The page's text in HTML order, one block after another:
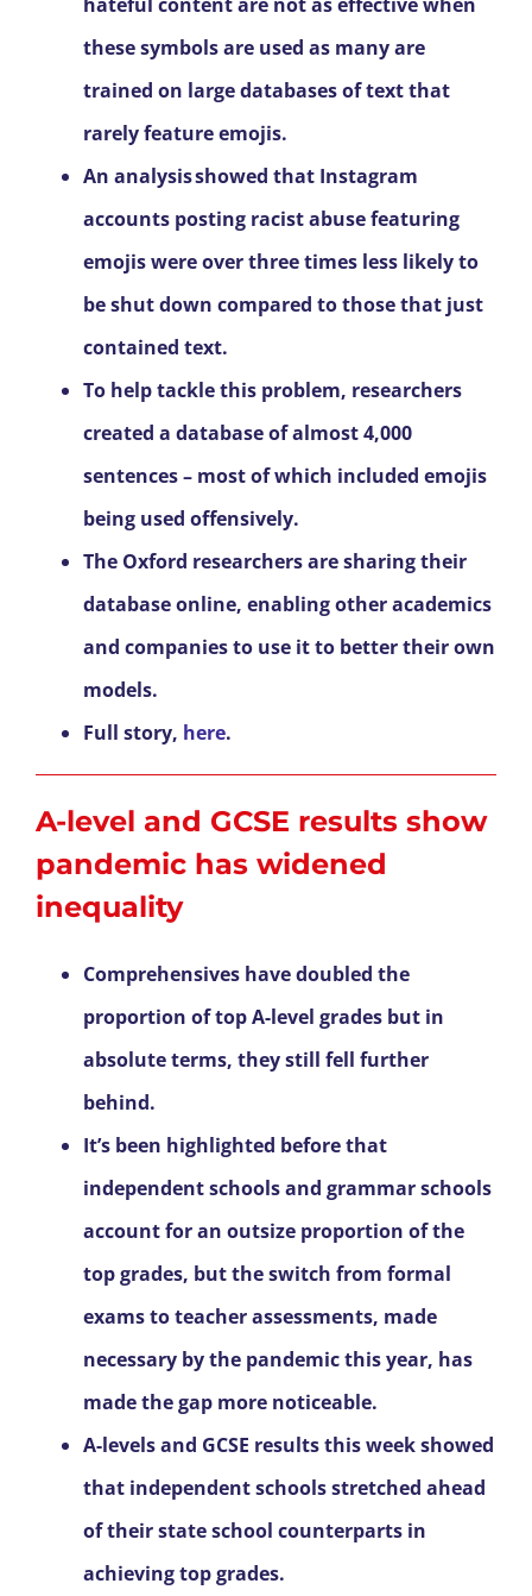
these symbols are used as many are
trained on large databases of text that
rarely feature emojis.
An analysisshowed that Instagram
accounts posting racist abuse featuring
emojis were over three times less likely to
be shut down compared to those that just
contained text.
To help tackle this problem, researchers
created a database of almost 4,000
sentences – most of which included emojis
being used offensively.
The Oxford researchers are sharing their
database online, enabling other academics
and companies to use it to better their own
models.
Full story, here.
A-level and GCSE results show
pandemic has widened
inequality
Comprehensives have doubled the
proportion of top A-level grades but in
absolute terms, they still fell further
behind.
It’s been highlighted before that
independent schools and grammar schools
account for an outsize proportion of the
top grades, but the switch from formal
exams to teacher assessments, made
necessary by the pandemic this year, has
made the gap more noticeable.
A-levels and GCSE results this week showed
that independent schools stretched ahead
of their state school counterparts in
achieving top grades.